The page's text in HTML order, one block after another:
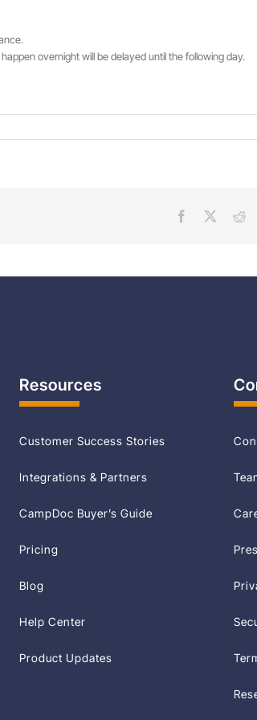
overnight will be delayed until the following day.
Facebook
Resources
Customer Success Stories
Integrations & Partners
CampDoc Buyer’s Guide
Pricing
Blog
Help Center
Product Updates